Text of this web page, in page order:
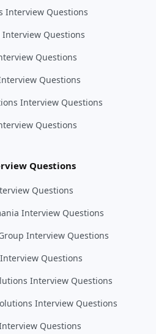
Interview Questions
Interview Questions
Questions
Questions
Interview Questions
Questions
Questions
Questions
Interview Questions
Interview Questions
Questions
Interview Questions
Interview Questions
Questions